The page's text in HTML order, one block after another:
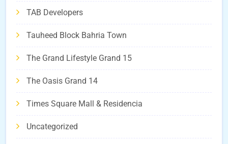
TAB Developers
Tauheed Block Bahria Town
The Grand Lifestyle Grand 15
The Oasis Grand 14
Times Square Mall & Residencia
Uncategorized